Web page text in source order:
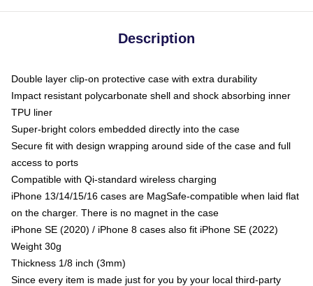
Description
Double layer clip-on protective case with extra durability
Impact resistant polycarbonate shell and shock absorbing inner
TPU liner
Super-bright colors embedded directly into the case
Secure fit with design wrapping around side of the case and full
access to ports
Compatible with Qi-standard wireless charging
iPhone 13/14/15/16 cases are MagSafe-compatible when laid flat
on the charger. There is no magnet in the case
iPhone SE (2020) / iPhone 8 cases also fit iPhone SE (2022)
Weight 30g
Thickness 1/8 inch (3mm)
Since every item is made just for you by your local third-party